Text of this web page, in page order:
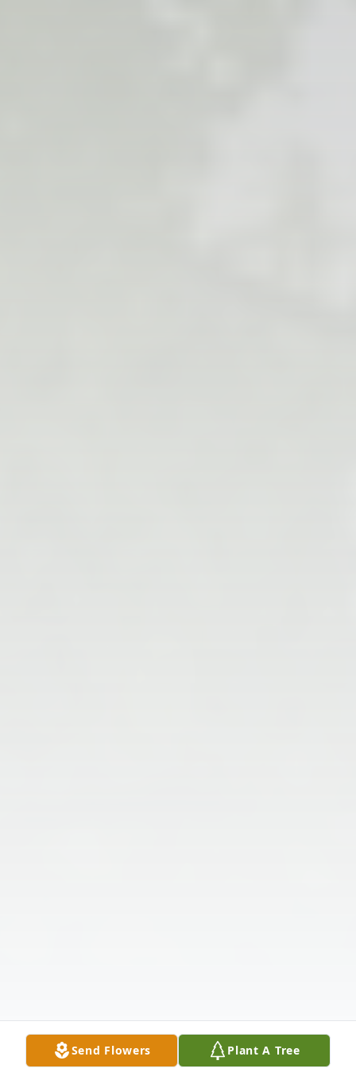
Send Flowers Plant A Tree